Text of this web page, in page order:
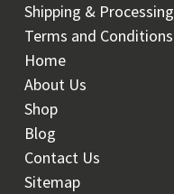
Shipping & Processing
Terms and Conditions
Home
About Us
Shop
Blog
Contact Us
Sitemap